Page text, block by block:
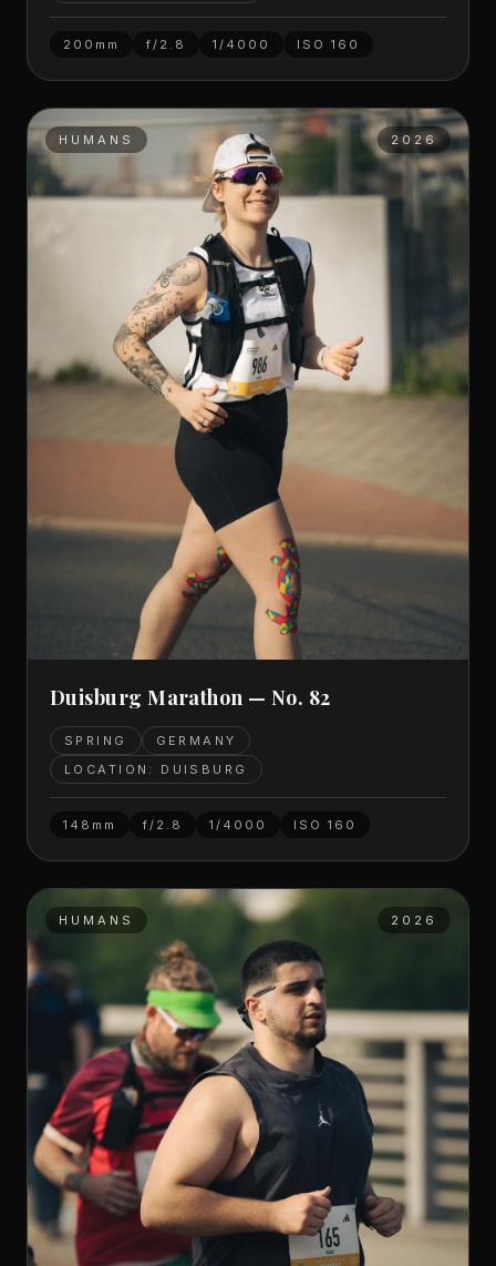
200mm f/2.8 1/4000 ISO 160
HUMANS 2026
Duisburg Marathon — No. 82
SPRING
GERMANY
LOCATION: DUISBURG
148mm f/2.8 1/4000 ISO 160
HUMANS 2026